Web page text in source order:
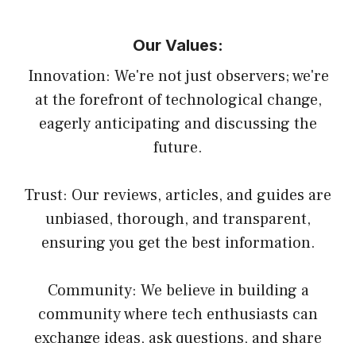
Our Values:
Innovation: We're not just observers; we're
at the forefront of technological change,
eagerly anticipating and discussing the
future.
Trust: Our reviews, articles, and guides are
unbiased, thorough, and transparent,
ensuring you get the best information.
Community: We believe in building a
community where tech enthusiasts can
exchange ideas, ask questions, and share